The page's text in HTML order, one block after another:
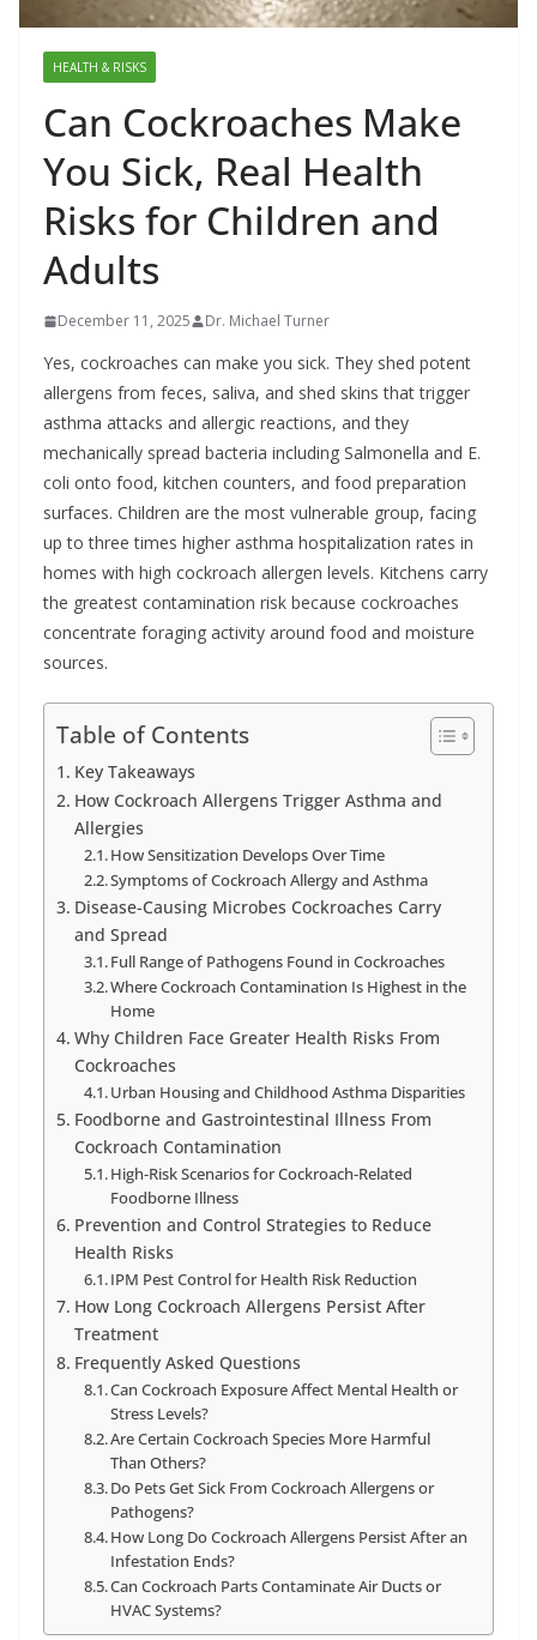
HEALTH & RISKS
Can Cockroaches Make
You Sick, Real Health
Risks for Children and
Adults
December 11, 2025 Dr. Michael Turner
Yes, cockroaches can make you sick. They shed potent
allergens from feces, saliva, and shed skins that trigger
asthma attacks and allergic reactions, and they
mechanically spread bacteria including Salmonella and E.
coli onto food, kitchen counters, and food preparation
surfaces. Children are the most vulnerable group, facing
up to three times higher asthma hospitalization rates in
homes with high cockroach allergen levels. Kitchens carry
the greatest contamination risk because cockroaches
concentrate foraging activity around food and moisture
sources.
Table of Contents
Key Takeaways
How Cockroach Allergens Trigger Asthma and
Allergies
How Sensitization Develops Over Time
Symptoms of Cockroach Allergy and Asthma
Disease-Causing Microbes Cockroaches Carry
and Spread
Full Range of Pathogens Found in Cockroaches
Where Cockroach Contamination Is Highest in the
Home
Why Children Face Greater Health Risks From
Cockroaches
Urban Housing and Childhood Asthma Disparities
Foodborne and Gastrointestinal Illness From
Cockroach Contamination
High-Risk Scenarios for Cockroach-Related
Foodborne Illness
Prevention and Control Strategies to Reduce
Health Risks
IPM Pest Control for Health Risk Reduction
How Long Cockroach Allergens Persist After
Treatment
Frequently Asked Questions
Can Cockroach Exposure Affect Mental Health or
Stress Levels?
Are Certain Cockroach Species More Harmful
Than Others?
Do Pets Get Sick From Cockroach Allergens or
Pathogens?
How Long Do Cockroach Allergens Persist After an
Infestation Ends?
Can Cockroach Parts Contaminate Air Ducts or
HVAC Systems?